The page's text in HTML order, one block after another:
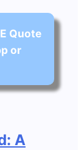
Quote
or
A